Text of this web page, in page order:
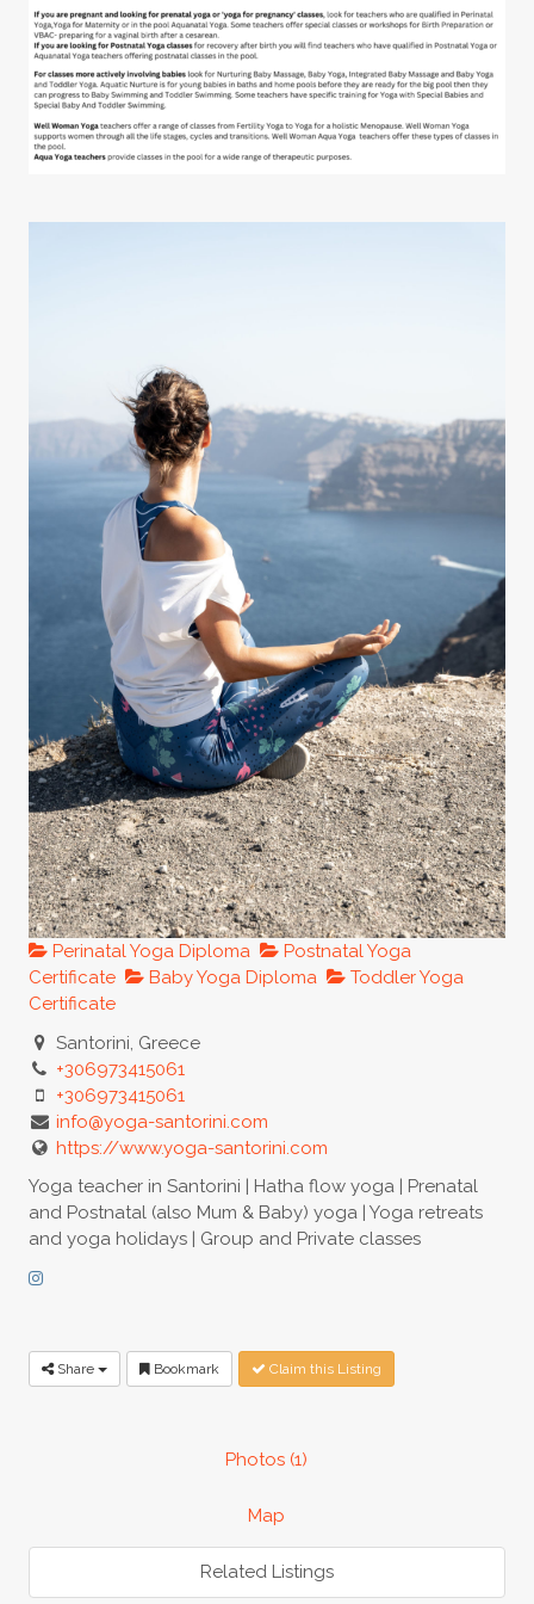
Perinatal Yoga Diploma
Postnatal Yoga
Certificate
Baby Yoga Diploma
Toddler Yoga
Certificate
Santorini, Greece
+306973415061
+306973415061
info@yoga-santorini.com
https://www.yoga-santorini.com
Yoga teacher in Santorini | Hatha flow yoga | Prenatal
and Postnatal (also Mum & Baby) yoga | Yoga retreats
and yoga holidays | Group and Private classes
Share Bookmark Claim this Listing
Photos (1)
Map
Related Listings